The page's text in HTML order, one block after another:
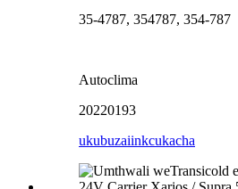
35-4787, 354787, 354-787
Autoclima
20220193
ukubuzaiinkcukacha